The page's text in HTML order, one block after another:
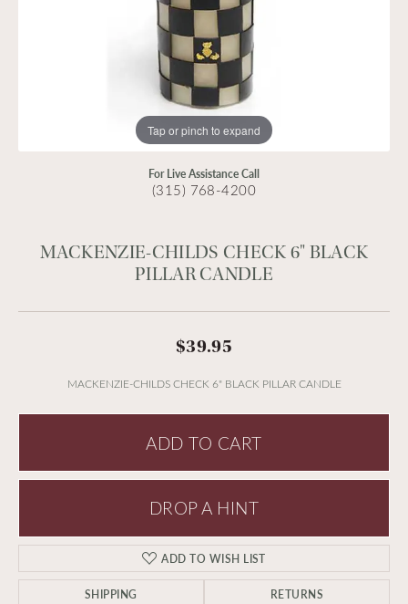
Tap or pinch to expand
For Live Assistance Call
(315) 768-4200
MACKENZIE-CHILDS CHECK 6" BLACK
PILLAR CANDLE
$39.95
MACKENZIE-CHILDS CHECK 6" BLACK PILLAR CANDLE
ADD TO CART
DROP A HINT
ADD TO WISH LIST
SHIPPING RETURNS